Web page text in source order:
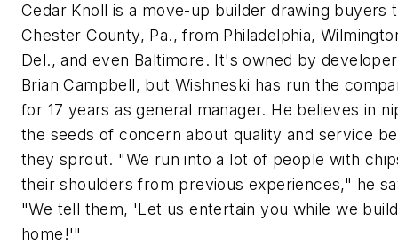
Cedar Knoll is a move-up builder drawing buyers
Chester County, Pa., from Philadelphia,
Del., and even Baltimore. It's owned by developer
Brian Campbell, but Wishneski has run the
for 17 years as general manager. He believes in
the seeds of concern about quality and service
they sprout. "We run into a lot of people with
their shoulders from previous experiences," he
"We tell them, 'Let us entertain you while we
home!'"